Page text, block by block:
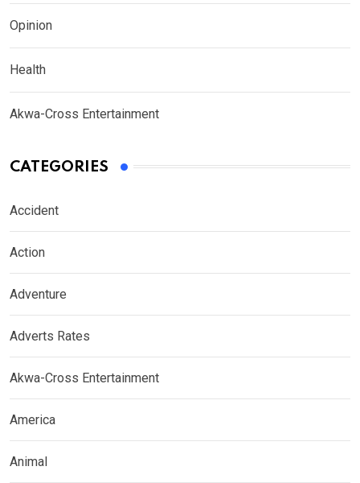
Opinion
Health
Akwa-Cross Entertainment
CATEGORIES
Accident
Action
Adventure
Adverts Rates
Akwa-Cross Entertainment
America
Animal